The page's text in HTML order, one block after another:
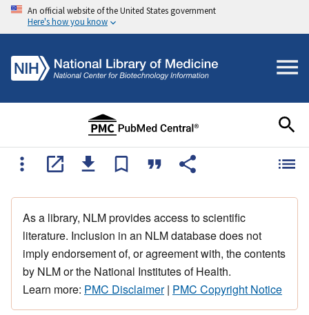
An official website of the United States government
Here's how you know
As a library, NLM provides access to scientific
literature. Inclusion in an NLM database does not
imply endorsement of, or agreement with, the contents
by NLM or the National Institutes of Health.
Learn more: PMC Disclaimer| PMC Copyright Notice